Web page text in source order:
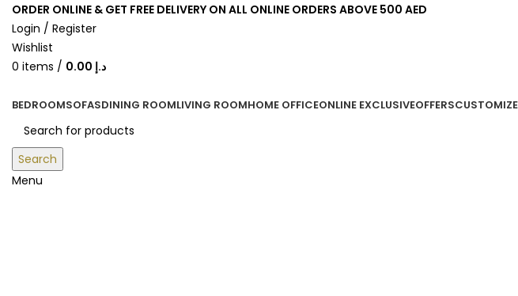
ORDER ONLINE & GET FREE DELIVERY ON ALL ONLINE ORDERS ABOVE 500 AED
Login / Register
Wishlist
0 items / د.إ
BEDROOMSOFASDINING ROOMLIVING ROOMHOME OFFICEONLINE EXCLUSIVEOFFERS
Search
Menu